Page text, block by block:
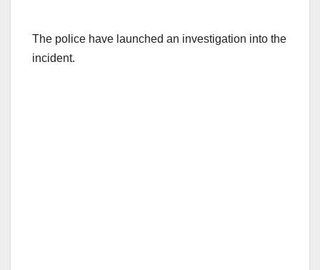
The police have launched an investigation into the
incident.